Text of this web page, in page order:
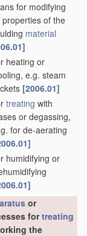
for modifying
properties of the
material
heating or
e.g. steam
[2006.01]
treating with
or degassing,
for de-aerating
humidifying or
or
fortreating
the